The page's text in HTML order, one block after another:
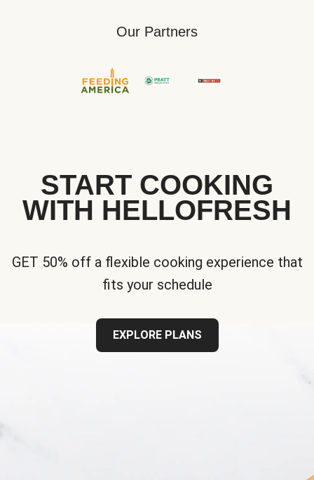
Our Partners
START COOKING
WITH HELLOFRESH
GET 50% off a flexible cooking experience that
fits your schedule
EXPLORE PLANS